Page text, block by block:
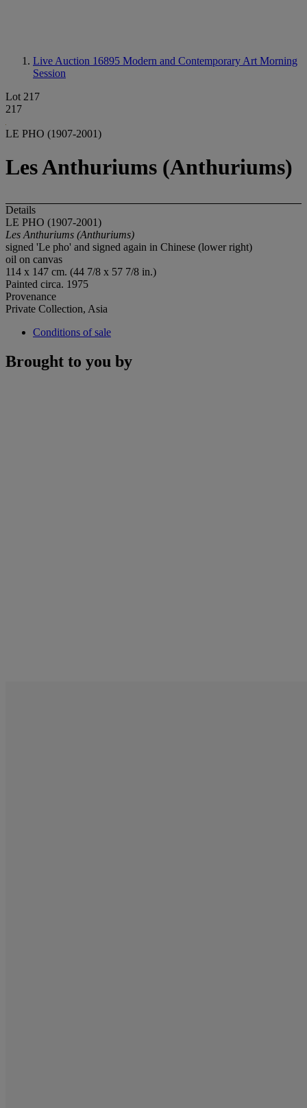
Live Auction 16895 Modern and Contemporary Art Morning
Session
Lot 217
217
LE PHO (1907-2001)
Les Anthuriums (Anthuriums)
Details
LE PHO (1907-2001)
Les Anthuriums (Anthuriums)
signed 'Le pho' and signed again in Chinese (lower right)
oil on canvas
114 x 147 cm. (44 7/8 x 57 7/8 in.)
Painted circa. 1975
Provenance
Private Collection, Asia
Conditions of sale
Brought to you by